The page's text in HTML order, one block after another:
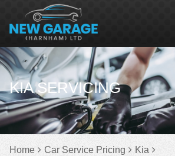
KIA SERVICING
Home Car Service Pricing
Kia